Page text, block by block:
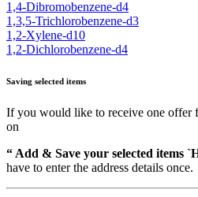
1,4-Dibromobenzene-d4
1,3,5-Trichlorobenzene-d3
1,2-Xylene-d10
1,2-Dichlorobenzene-d4
Saving selected items
If you would like to receive one offer
on
“ Add & Save your selected items
have to enter the address details once.